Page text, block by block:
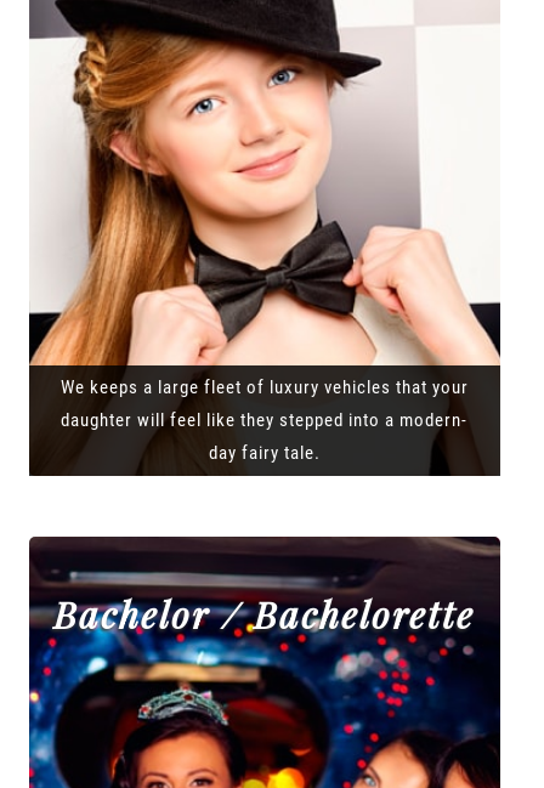
We keeps a large fleet of luxury vehicles that your
daughter will feel like they stepped into a modern-
day fairy tale.
Bachelor / Bachelorette